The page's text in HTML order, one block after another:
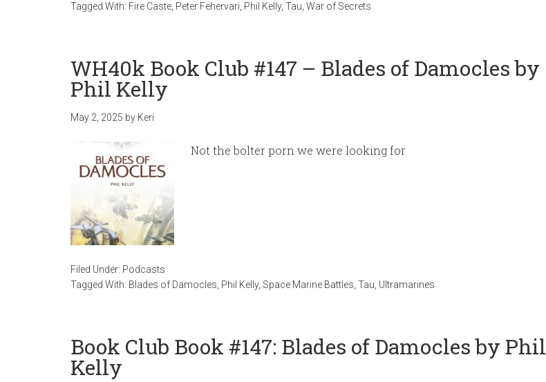
Tagged With: Fire Caste Peter Fehervari Phil Kelly, Tau War of Secrets
WH40k Book Club #147 – Blades of Damocles by
Phil Kelly
May 2, 2025 by Keri
Not the bolter porn we were looking for
Filed Under: Podcasts
Tagged With: Blades of Damocles Phil Kelly, Space Marine Battles Tau Ultramarines
Book Club Book #147: Blades of Damocles by Phil
Kelly